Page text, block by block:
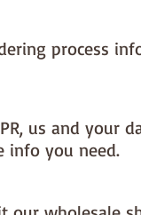
process
us and your
info you need.